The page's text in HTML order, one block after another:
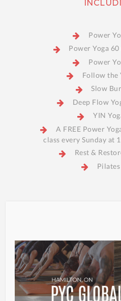
Power
Power Yoga
Power
Follow the
Slow
Deep Flow
YIN
A FREE Power
class every Sunday at
Rest &
S M T
2 3 4
9 10 11 12